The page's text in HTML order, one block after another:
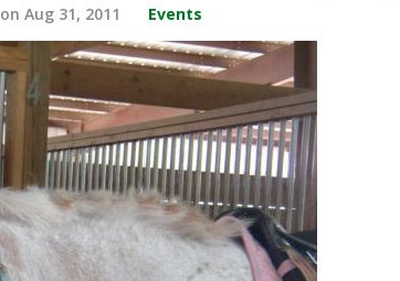
on Aug 31, 2011 Events